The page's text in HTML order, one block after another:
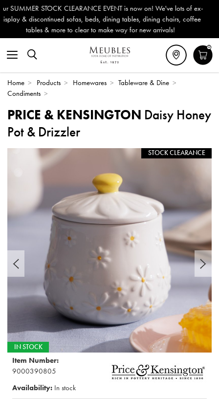
is now on! We've lots of ex-
tables, dining chairs, coffee
way for new arrivals!
Outdoor & Garden Furniture now
Delivery (ROI). All in stock
0
Home > Products > Homewares > Tableware & Dine >
Condiments >
PRICE & KENSINGTON Daisy Honey
Pot & Drizzler
STOCK CLEARANCE
IN STOCK
Item Number:
9000390805
Availability: In stock